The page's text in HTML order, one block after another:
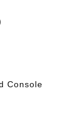
Console